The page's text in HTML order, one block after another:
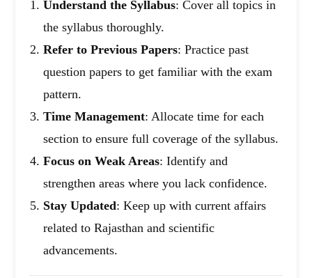
Understand the Syllabus: Cover all topics in
the syllabus thoroughly.
Refer to Previous Papers: Practice past
question papers to get familiar with the exam
pattern.
Time Management: Allocate time for each
section to ensure full coverage of the syllabus.
Focus on Weak Areas: Identify and
strengthen areas where you lack confidence.
Stay Updated: Keep up with current affairs
related to Rajasthan and scientific
advancements.